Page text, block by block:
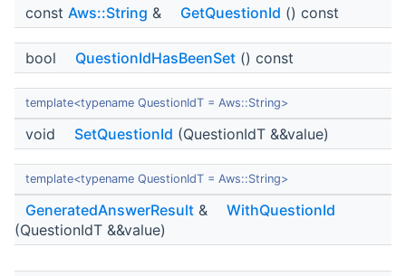
const Aws::String & GetQuestionId () const
bool QuestionIdHasBeenSet () const
template<typename QuestionIdT = Aws::String>
void SetQuestionId (QuestionIdT &&value)
template<typename QuestionIdT = Aws::String>
GeneratedAnswerResult &
WithQuestionId
(QuestionIdT &&value)